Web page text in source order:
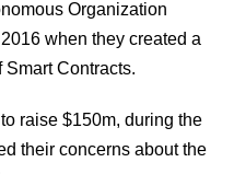
Organization
when they created a
Smart Contracts.
raise $150m, during the
their concerns about the